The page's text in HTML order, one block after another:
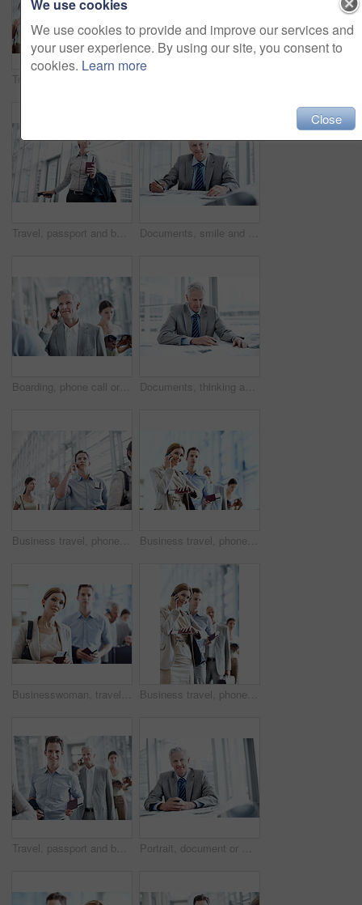
Travel, passport and business woman in airport for suitcase, conference trip and boarding pass. Identity documents, flight and passenger with person and luggage for journey, departure and space Documents, smile and portrait of businessman in office with confidence for career in finance management. Paperwork, happy and mature financial officer with pride for company about us in workplace.
Boarding, phone call or employee at airport with waiting, b2b trip or online chat on departure time. Corporate, tech or mature man with queue, business travel or contact feedback on flight schedule. Documents, thinking and businessman in office with planning for finance report with revenue growth. Paperwork, ideas and mature financial manager with decision on investment proposal in workplace.
Business travel, phone call and businessman in airport, chat and discussion with contact or thinking. Employee, communication and person with mobile, low angle and passport for international trip Business travel, phone call and businesswoman with passport in airport, chatting and flight updates. Employee, waiting and happy person with mobile, discussion or boarding pass for international trip
Businesswoman, travel and queue in airport with passport, flight ticket or wait for overseas work trip. Person, line up and ID documents in terminal for departure, plan and leave for job opportunity. Business travel, phone call and businesswoman with watch in airport, communication and flight update. Check, time and happy person with mobile, discussion and boarding pass for international trip
Travel, passport and businessman in queue at airport for check in, boarding row and work journey. Happy portrait, passenger and waiting in line for security checkpoint, departure and business trip Portrait, document or man in office with budget analysis, expense review or pride in cost control. Happy, finance or mature revenue advisor with paper, confidence or about us in risk management.
We use cookies
We use cookies to provide and improve our services and
your user experience. By using our site, you consent to
cookies. Learn more
Close